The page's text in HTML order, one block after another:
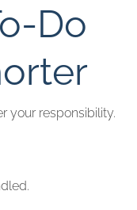
Do
your responsibility.